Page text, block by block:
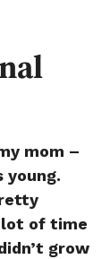
mom –
young.
lot of time
grow